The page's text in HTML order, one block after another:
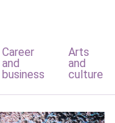
Career
and
business
Arts
and
culture